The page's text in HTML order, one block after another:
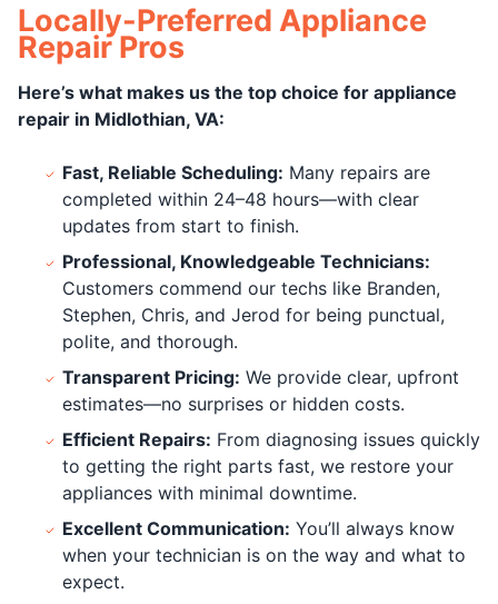
Locally-Preferred Appliance
Repair Pros
Here’s what makes us the top choice for appliance
repair in Midlothian, VA:
Fast, Reliable Scheduling: Many repairs are
completed within 24–48 hours—with clear
updates from start to finish.
Professional, Knowledgeable Technicians:
Customers commend our techs like Branden,
Stephen, Chris, and Jerod for being punctual,
polite, and thorough.
Transparent Pricing: We provide clear, upfront
estimates—no surprises or hidden costs.
Efficient Repairs: From diagnosing issues quickly
to getting the right parts fast, we restore your
appliances with minimal downtime.
Excellent Communication: You’ll always know
when your technician is on the way and what to
expect.